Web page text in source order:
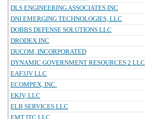
DLS ENGINEERING ASSOCIATES INC
DNI EMERGING TECHNOLOGIES, LLC
DOBBS DEFENSE SOLUTIONS LLC
DRODEX INC
DUCOM, INCORPORATED
DYNAMIC GOVERNMENT RESOURCES 2 LLC
EAF3JV LLC
ECOMPEX, INC.
EKJV, LLC
ELB SERVICES LLC
EMT ITC LLC